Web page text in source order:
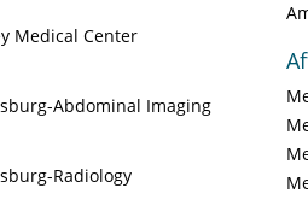
Medical Center
Abdominal Imaging
Radiology